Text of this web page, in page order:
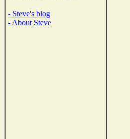
- Steve's blog
- About Steve